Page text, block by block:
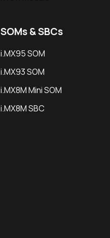
SOMs & SBCs
i.MX95 SOM
i.MX93 SOM
i.MX8M Mini SOM
i.MX8M SBC